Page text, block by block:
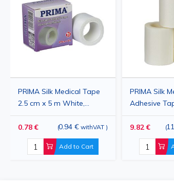
PRIMA Silk Medical Tape
2.5 cm x 5 m White,
Hypoallergenic, for
Sensitive Skin, Medical
Adhesive Tape for
Bandage Fixation
0.78 € (0.94 € withVAT )
Add to Cart
PRIMA Silk
Adhesive
m, 12 Rolls,
Bandage
9.82 € (